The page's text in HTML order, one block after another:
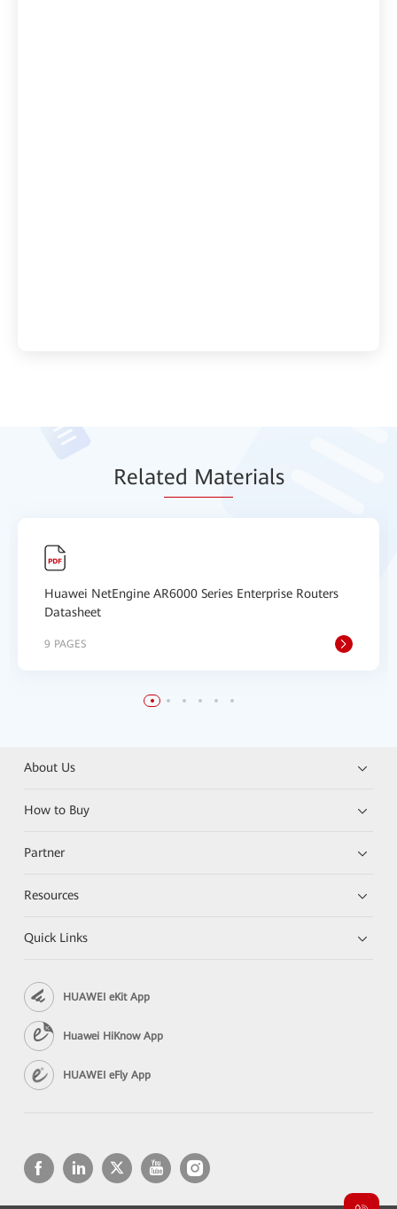
Related Materials
Huawei NetEngine AR6000 Series Enterprise Routers
Datasheet
9 PAGES
About Us
How to Buy
Partner
Resources
Quick Links
HUAWEI eKit App
Huawei HiKnow App
HUAWEI eFly App